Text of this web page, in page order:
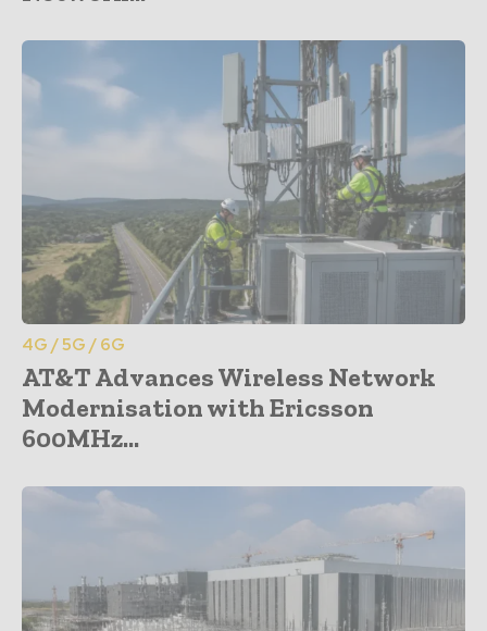
4G / 5G / 6G
AT&T Advances Wireless Network
Modernisation with Ericsson
600MHz...